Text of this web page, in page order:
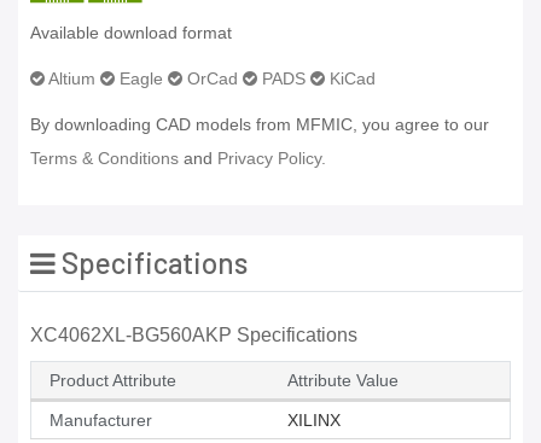
Available download format
Altium Eagle OrCad PADS KiCad
By downloading CAD models from MFMIC, you agree to our
Terms & Conditions and Privacy Policy.
Specifications
XC4062XL-BG560AKP Specifications
Product Attribute Attribute Value
Manufacturer XILINX